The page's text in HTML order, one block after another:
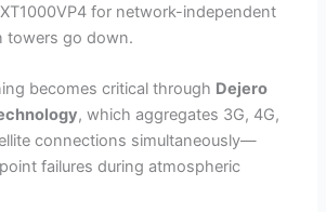
for network-independent
towers go down.
becomes critical through Dejero
, which aggregates 3G, 4G,
connections simultaneously—
failures during atmospheric